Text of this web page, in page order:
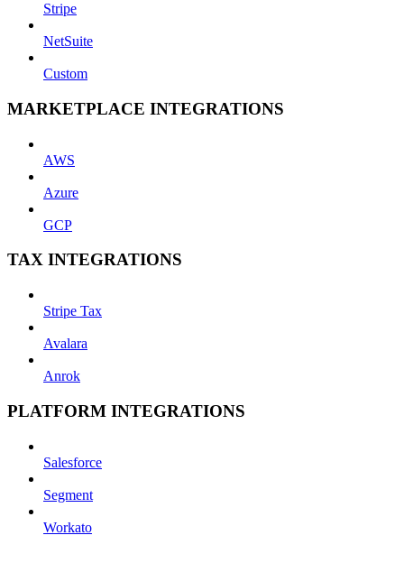
Stripe
NetSuite
Custom
MARKETPLACE INTEGRATIONS
AWS
Azure
GCP
TAX INTEGRATIONS
Stripe Tax
Avalara
Anrok
PLATFORM INTEGRATIONS
Salesforce
Segment
Workato